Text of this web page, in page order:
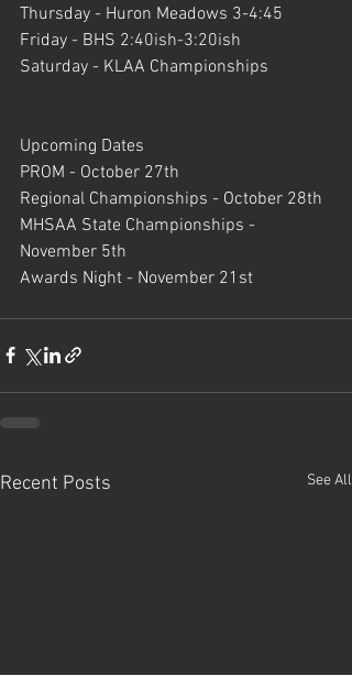
Thursday - Huron Meadows 3-4:45
Friday - BHS 2:40ish-3:20ish
Saturday - KLAA Championships
Upcoming Dates
PROM - October 27th
Regional Championships - October 28th
MHSAA State Championships -
November 5th
Awards Night - November 21st
Recent Posts See All